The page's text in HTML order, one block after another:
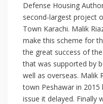
Defense Housing
second-largest project
Town Karachi. Malik
make this scheme for
the great success of
that was supported by
well as overseas. Malik
town Peshawar in
issue it delayed. Finally